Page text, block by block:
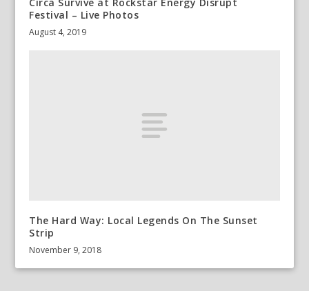
Festival – Live Photos
August 4, 2019
The Hard Way: Local Legends On The Sunset
Strip
November 9, 2018